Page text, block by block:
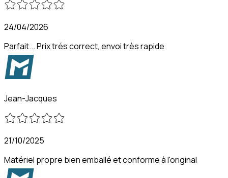
24/04/2026
Parfait... Prix trés correct, envoi très rapide
Jean-Jacques
21/10/2025
Matériel propre bien emballé et conforme à l'original